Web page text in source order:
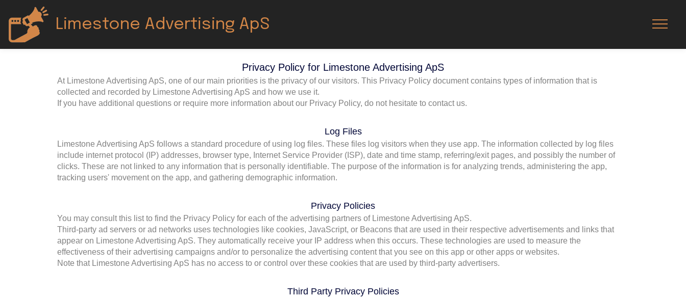
Limestone Advertising ApS
Privacy Policy for Limestone Advertising ApS
At Limestone Advertising ApS, one of our main priorities is the privacy of our visitors. This Privacy Policy document contains types of information that is
collected and recorded by Limestone Advertising ApS and how we use it.
If you have additional questions or require more information about our Privacy Policy, do not hesitate to contact us.
Log Files
Limestone Advertising ApS follows a standard procedure of using log files. These files log visitors when they use app. The information collected by log files
include internet protocol (IP) addresses, browser type, Internet Service Provider (ISP), date and time stamp, referring/exit pages, and possibly the number of
clicks. These are not linked to any information that is personally identifiable. The purpose of the information is for analyzing trends, administering the app,
tracking users' movement on the app, and gathering demographic information.
Privacy Policies
You may consult this list to find the Privacy Policy for each of the advertising partners of Limestone Advertising ApS.
Third-party ad servers or ad networks uses technologies like cookies, JavaScript, or Beacons that are used in their respective advertisements and links that
appear on Limestone Advertising ApS. They automatically receive your IP address when this occurs. These technologies are used to measure the
effectiveness of their advertising campaigns and/or to personalize the advertising content that you see on this app or other apps or websites.
Note that Limestone Advertising ApS has no access to or control over these cookies that are used by third-party advertisers.
Third Party Privacy Policies